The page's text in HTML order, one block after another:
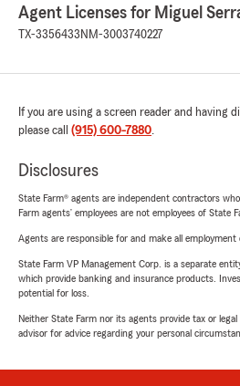
Agent Licenses for Miguel
TX-3356433 NM-3003740227
If you are using a screen reader and having
please call (915) 600-7880.
Disclosures
State Farm® agents are independent contractors
Farm agents’ employees are not employees of State
Agents are responsible for and make all employment
State Farm VP Management Corp. is a separate
which provide banking and insurance products.
potential for loss.
Neither State Farm nor its agents provide tax or legal
advisor for advice regarding your personal